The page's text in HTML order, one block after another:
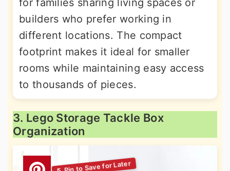
for families sharing living spaces or
builders who prefer working in
different locations. The compact
footprint makes it ideal for smaller
rooms while maintaining easy access
to thousands of pieces.
3. Lego Storage Tackle Box
Organization